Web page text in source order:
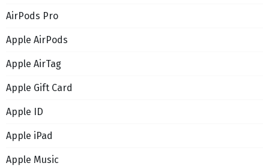
AirPods Pro
Apple AirPods
Apple AirTag
Apple Gift Card
Apple ID
Apple iPad
Apple Music